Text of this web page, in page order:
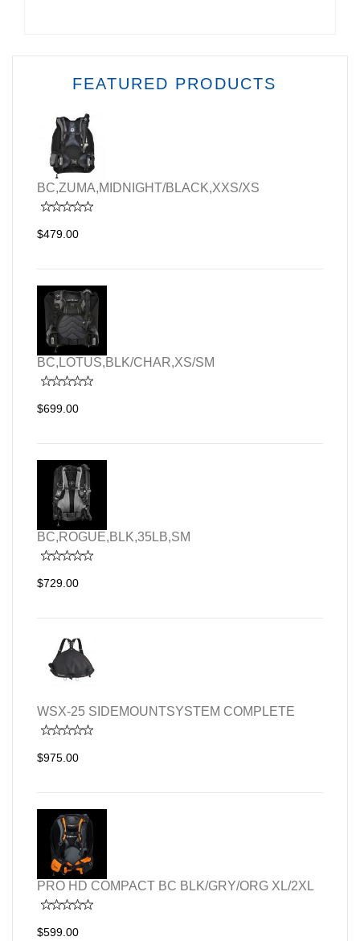
FEATURED PRODUCTS
BC,ZUMA,MIDNIGHT/BLACK,XXS/XS
$479.00
BC,LOTUS,BLK/CHAR,XS/SM
$699.00
BC,ROGUE,BLK,35LB,SM
$729.00
WSX-25 SIDEMOUNTSYSTEM COMPLETE
$975.00
PRO HD COMPACT BC BLK/GRY/ORG XL/2XL
$599.00